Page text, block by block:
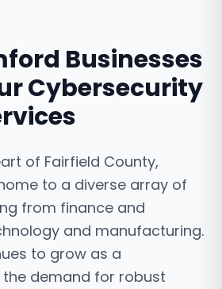
Businesses
Cybersecurity
of Fairfield County,
to a diverse array of
from finance and
and manufacturing.
to grow as a
demand for robust